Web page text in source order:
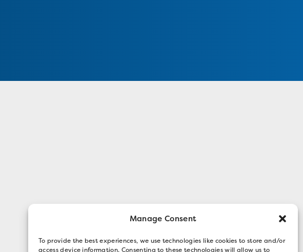
Manage Consent
To provide the best experiences, we use technologies like cookies to store and/or
access device information. Consenting to these technologies will allow us to